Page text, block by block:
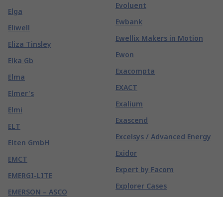
Elga
Eliwell
Eliza Tinsley
Elka Gb
Elma
Elmer's
Elmi
ELT
Elten GmbH
EMCT
EMERGI-LITE
EMERSON – ASCO
Evoluent
Ewbank
Ewellix Makers in Motion
Ewon
Exacompta
EXACT
Exalium
Exascend
Excelsys / Advanced Energy
Exidor
Expert by Facom
Explorer Cases